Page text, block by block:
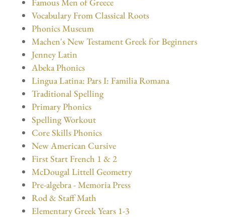
Vocabulary From Classical Roots
Phonics Museum
Machen's New Testament Greek for Beginners
Jenney Latin
Abeka Phonics
Lingua Latina: Pars I: Familia Romana
Traditional Spelling
Primary Phonics
Spelling Workout
Core Skills Phonics
New American Cursive
First Start French 1 & 2
McDougal Littell Geometry
Pre-algebra - Memoria Press
Rod & Staff Math
Elementary Greek Years 1-3